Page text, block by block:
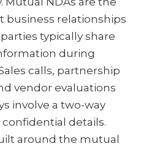
business relationships
typically share
during
calls, partnership
vendor evaluations
involve a two-way
details.
around the mutual